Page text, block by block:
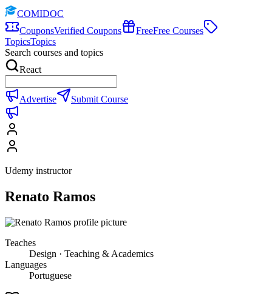
COMIDOC
CouponsVerified Coupons FreeFree Courses
TopicsTopics
Search courses and topics
React
Advertise Submit Course
Udemy instructor
Renato Ramos
Teaches
Design · Teaching & Academics
Languages
Portuguese